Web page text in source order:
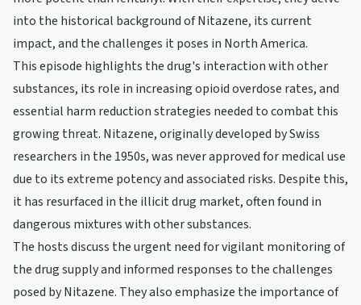
into the historical background of Nitazene, its current
impact, and the challenges it poses in North America.
This episode highlights the drug's interaction with other
substances, its role in increasing opioid overdose rates, and
essential harm reduction strategies needed to combat this
growing threat. Nitazene, originally developed by Swiss
researchers in the 1950s, was never approved for medical use
due to its extreme potency and associated risks. Despite this,
it has resurfaced in the illicit drug market, often found in
dangerous mixtures with other substances.
The hosts discuss the urgent need for vigilant monitoring of
the drug supply and informed responses to the challenges
posed by Nitazene. They also emphasize the importance of